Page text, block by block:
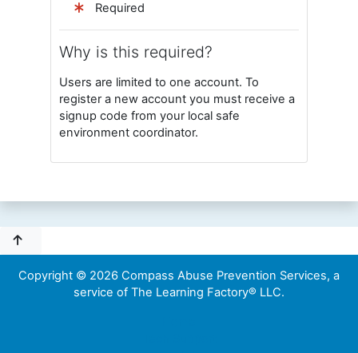
Required
Why is this required?
Users are limited to one account. To
register a new account you must receive a
signup code from your local safe
environment coordinator.
Copyright © 2026 Compass Abuse Prevention Services, a
service of The Learning Factory® LLC.